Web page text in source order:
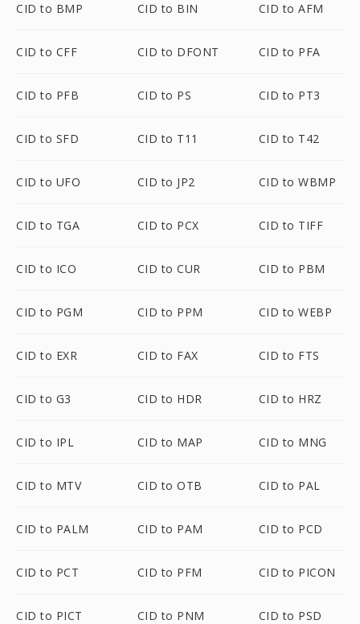
CID to BMP CID to BIN CID to AFM
CID to CFF CID to DFONT CID to PFA
CID to PFB CID to PS CID to PT3
CID to SFD CID to T11 CID to T42
CID to UFO CID to JP2 CID to WBMP
CID to TGA CID to PCX CID to TIFF
CID to ICO CID to CUR CID to PBM
CID to PGM CID to PPM CID to WEBP
CID to EXR CID to FAX CID to FTS
CID to G3 CID to HDR CID to HRZ
CID to IPL CID to MAP CID to MNG
CID to MTV CID to OTB CID to PAL
CID to PALM CID to PAM CID to PCD
CID to PCT CID to PFM CID to PICON
CID to PICT CID to PNM CID to PSD